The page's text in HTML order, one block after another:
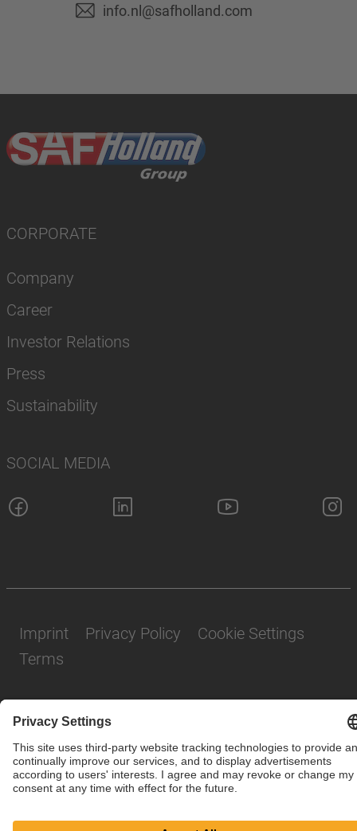
info.nl@safholland.com
CORPORATE
Company
Career
Investor Relations
Press
Sustainability
SOCIAL MEDIA
© SAF-HOLLAND SE
Imprint Privacy Policy
Cookie Settings
Terms